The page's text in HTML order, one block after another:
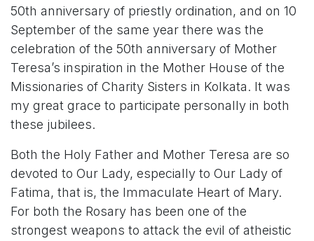
50th anniversary of priestly ordination, and on 10
September of the same year there was the
celebration of the 50th anniversary of Mother
Teresa’s inspiration in the Mother House of the
Missionaries of Charity Sisters in Kolkata. It was
my great grace to participate personally in both
these jubilees.
Both the Holy Father and Mother Teresa are so
devoted to Our Lady, especially to Our Lady of
Fatima, that is, the Immaculate Heart of Mary.
For both the Rosary has been one of the
strongest weapons to attack the evil of atheistic